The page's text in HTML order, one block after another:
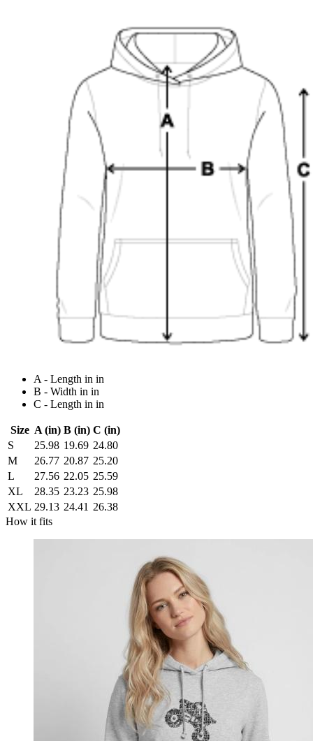
A - Length in in
B - Width in in
C - Length in in
Size A (in) B (in) C (in)
S
25.98 19.69 24.80
M
26.77 20.87 25.20
L
27.56 22.05 25.59
XL
28.35 23.23 25.98
XXL 29.13 24.41 26.38
How it fits